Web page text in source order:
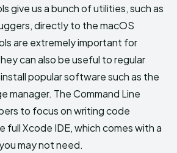
give us a bunch of utilities, such as
directly to the macOS
are extremely important for
can also be useful to regular
popular software such as the
manager. The Command Line
to focus on writing code
full Xcode IDE, which comes with a
may not need.